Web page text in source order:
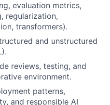
evaluation metrics,
regularization,
transformers).
and unstructured
reviews, testing, and
environment.
patterns,
and responsible AI